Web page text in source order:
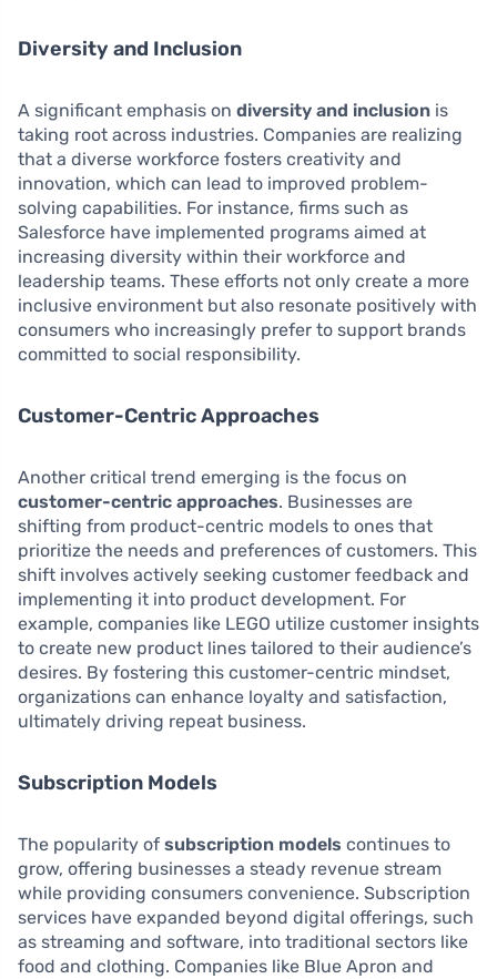
Diversity and Inclusion
A significant emphasis on diversity and inclusion is
taking root across industries. Companies are realizing
that a diverse workforce fosters creativity and
innovation, which can lead to improved problem-
solving capabilities. For instance, firms such as
Salesforce have implemented programs aimed at
increasing diversity within their workforce and
leadership teams. These efforts not only create a more
inclusive environment but also resonate positively with
consumers who increasingly prefer to support brands
committed to social responsibility.
Customer-Centric Approaches
Another critical trend emerging is the focus on
customer-centric approaches. Businesses are
shifting from product-centric models to ones that
prioritize the needs and preferences of customers. This
shift involves actively seeking customer feedback and
implementing it into product development. For
example, companies like LEGO utilize customer insights
to create new product lines tailored to their audience’s
desires. By fostering this customer-centric mindset,
organizations can enhance loyalty and satisfaction,
ultimately driving repeat business.
Subscription Models
The popularity of subscription models continues to
grow, offering businesses a steady revenue stream
while providing consumers convenience. Subscription
services have expanded beyond digital offerings, such
as streaming and software, into traditional sectors like
food and clothing. Companies like Blue Apron and